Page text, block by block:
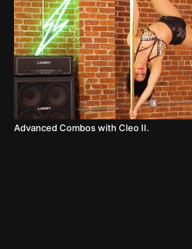
Advanced Combos with Cleo II.